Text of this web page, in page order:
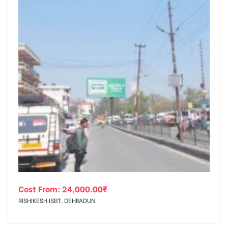
Cost From: 24,000.00₹
RISHIKESH ISBT, DEHRADUN